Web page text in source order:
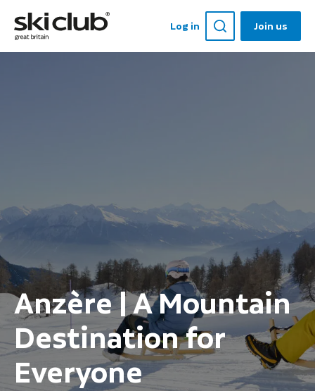
Log in Join us
Anzère | A Mountain
Destination for
Everyone